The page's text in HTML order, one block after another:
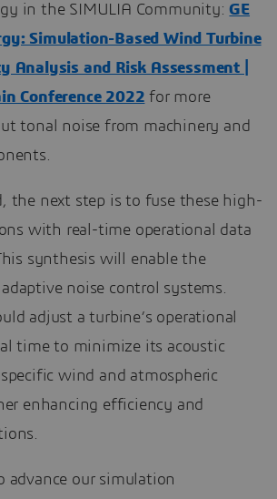
in the SIMULIA Community:GE
Simulation-Based Wind Turbine
Analysis and Risk Assessment |
Conference 2022 for more
tonal noise from machinery and
the next step is to fuse these high-
with real-time operational data
synthesis will enable the
noise control systems.
adjust a turbine’s operational
time to minimize its acoustic
wind and atmospheric
enhancing efficiency and
advance our simulation